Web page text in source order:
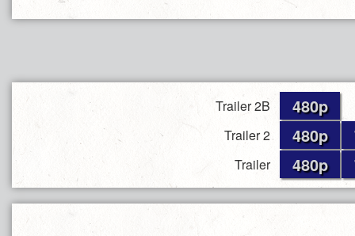
Trailer 2B 480p
Trailer 2 480p
Trailer 480p